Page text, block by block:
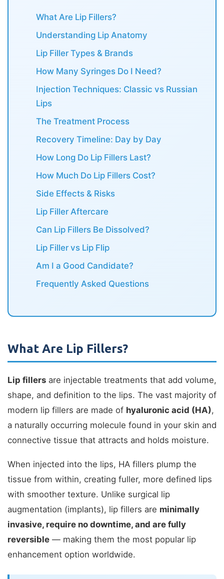
What Are Lip Fillers?
Understanding Lip Anatomy
Lip Filler Types & Brands
How Many Syringes Do I Need?
Injection Techniques: Classic vs Russian
Lips
The Treatment Process
Recovery Timeline: Day by Day
How Long Do Lip Fillers Last?
How Much Do Lip Fillers Cost?
Side Effects & Risks
Lip Filler Aftercare
Can Lip Fillers Be Dissolved?
Lip Filler vs Lip Flip
Am I a Good Candidate?
Frequently Asked Questions
What Are Lip Fillers?
Lip fillers are injectable treatments that add volume,
shape, and definition to the lips. The vast majority of
modern lip fillers are made of hyaluronic acid (HA),
a naturally occurring molecule found in your skin and
connective tissue that attracts and holds moisture.
When injected into the lips, HA fillers plump the
tissue from within, creating fuller, more defined lips
with smoother texture. Unlike surgical lip
augmentation (implants), lip fillers are minimally
invasive, require no downtime, and are fully
reversible — making them the most popular lip
enhancement option worldwide.